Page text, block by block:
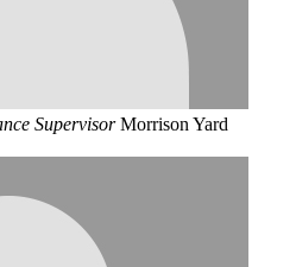
Supervisor Morrison Yard